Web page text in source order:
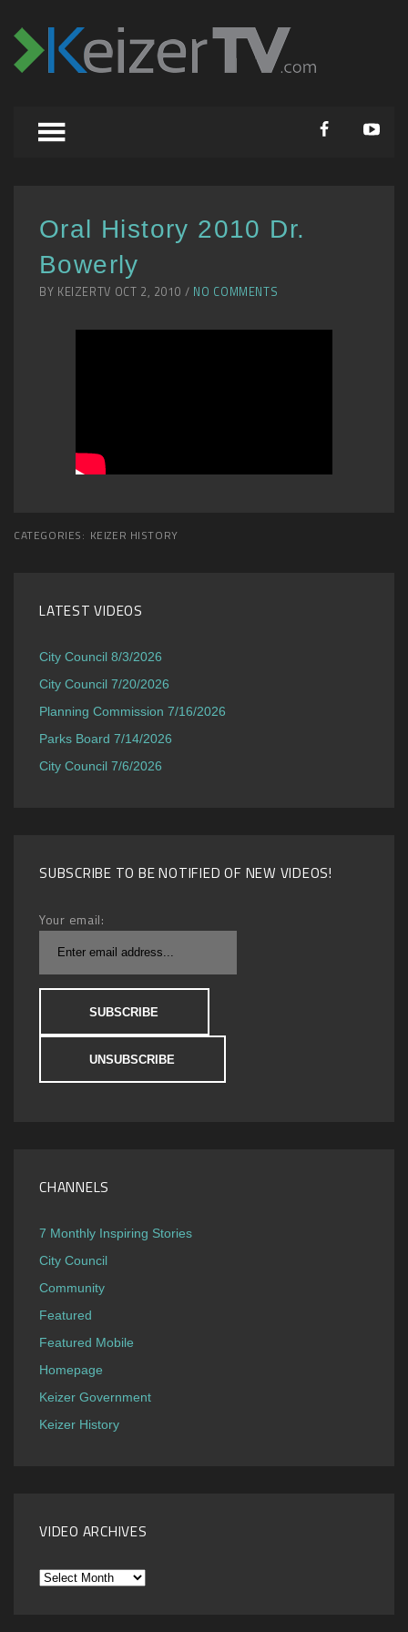
Oral History 2010 Dr.
Bowerly
BY KEIZERTV OCT 2, 2010 / NO COMMENTS
CATEGORIES: KEIZER HISTORY
LATEST VIDEOS
City Council 8/3/2026
City Council 7/20/2026
Planning Commission 7/16/2026
Parks Board 7/14/2026
City Council 7/6/2026
SUBSCRIBE TO BE NOTIFIED OF NEW VIDEOS!
Your email:
CHANNELS
7 Monthly Inspiring Stories
City Council
Community
Featured
Featured Mobile
Homepage
Keizer Government
Keizer History
VIDEO ARCHIVES
Video